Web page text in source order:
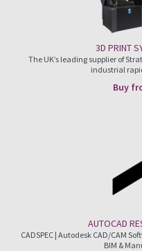
3D PRINT
The UK’s leading supplier of
industrial
Buy
AUTOCAD
CADSPEC | Autodesk CAD/CAM
BIM &